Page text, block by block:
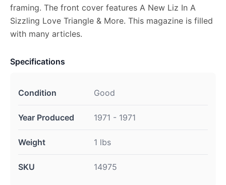
framing. The front cover features A New Liz In A
Sizzling Love Triangle & More. This magazine is filled
with many articles.
Specifications
Condition Good
Year Produced 1971 - 1971
Weight 1 lbs
SKU 14975